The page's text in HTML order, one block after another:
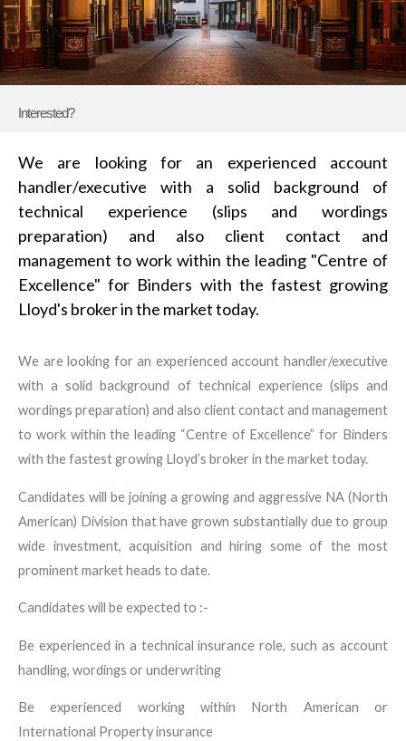
Interested?
We are looking for an experienced account
handler/executive with a solid background of
technical experience (slips and wordings
preparation) and also client contact and
management to work within the leading "Centre of
Excellence" for Binders with the fastest growing
Lloyd's broker in the market today.
We are looking for an experienced account handler/executive
with a solid background of technical experience (slips and
wordings preparation) and also client contact and management
to work within the leading “Centre of Excellence” for Binders
with the fastest growing Lloyd’s broker in the market today.
Candidates will be joining a growing and aggressive NA (North
American) Division that have grown substantially due to group
wide investment, acquisition and hiring some of the most
prominent market heads to date.
Candidates will be expected to :-
Be experienced in a technical insurance role, such as account
handling, wordings or underwriting
Be experienced working within North American or
International Property insurance